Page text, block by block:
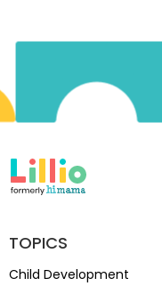
TOPICS
Child Development